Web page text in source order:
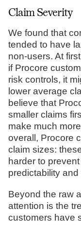
Claim Severity
We found that
tended to have
non-users. At
if Procore
risk controls, it
lower average
believe that
smaller claims
make much
overall, Procore
claim sizes:
harder to
predictability and
Beyond the raw
attention is the
customers have